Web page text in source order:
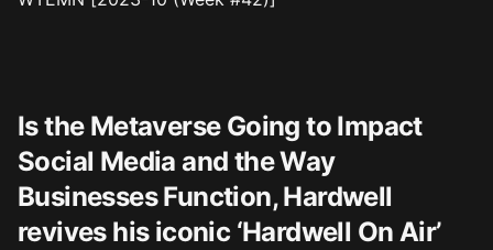
Is the Metaverse Going to Impact
Social Media and the Way
Businesses Function, Hardwell
revives his iconic ‘Hardwell On Air’